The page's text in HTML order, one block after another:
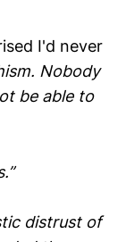
I'd never
Nobody
be able to
distrust of